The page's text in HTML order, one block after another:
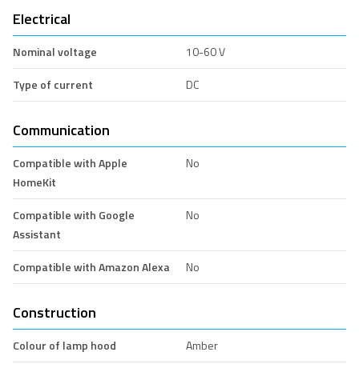
Electrical
Nominal voltage
10-60 V
Type of current
DC
Communication
Compatible with Apple
HomeKit
No
Compatible with Google
Assistant
No
Compatible with Amazon Alexa No
Construction
Colour of lamp hood
Amber